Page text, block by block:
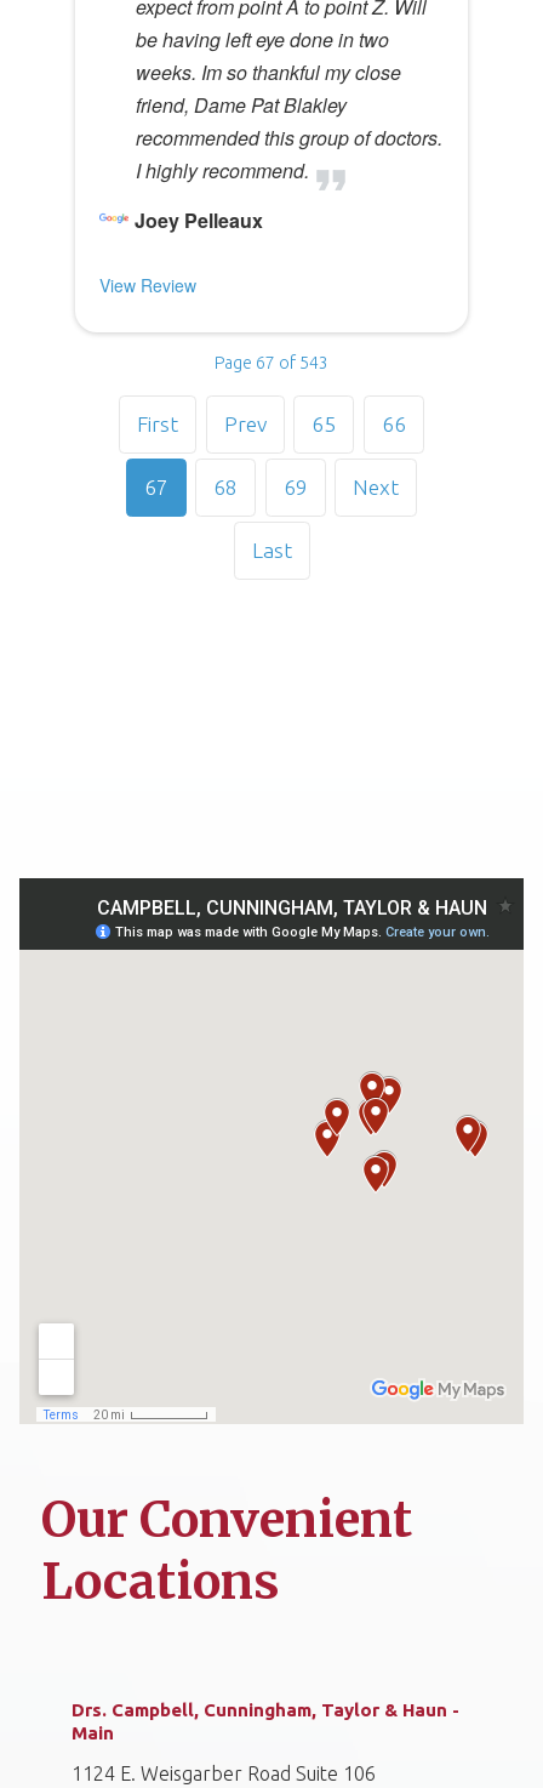
expect from point A to point Z. Will
be having left eye done in two
weeks. Im so thankful my close
friend, Dame Pat Blakley
recommended this group of doctors.
I highly recommend.
Joey Pelleaux
View Review
Page 67 of 543
First Prev 65 66
67 68 69 Next
Last
Our Convenient
Locations
Drs. Campbell, Cunningham, Taylor & Haun -
Main
1124 E. Weisgarber Road Suite 106